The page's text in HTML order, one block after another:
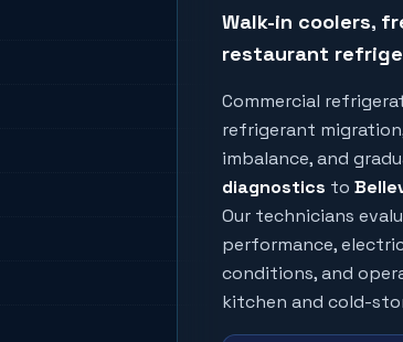
Walk-in coolers,
restaurant
Commercial
refrigerant
imbalance, and
diagnostics to
Our technicians
performance,
conditions, and
kitchen and cold-